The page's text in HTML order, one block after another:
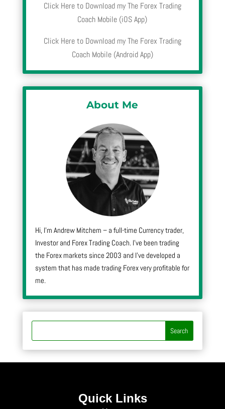
Click Here to Download my The Forex Trading
Coach Mobile (iOS App)
Click Here to Download my The Forex Trading
Coach Mobile (Android App)
About Me
Hi, I’m Andrew Mitchem – a full-time Currency trader,
Investor and Forex Trading Coach. I’ve been trading
the Forex markets since 2003 and I’ve developed a
system that has made trading Forex very profitable for
me.
Quick Links